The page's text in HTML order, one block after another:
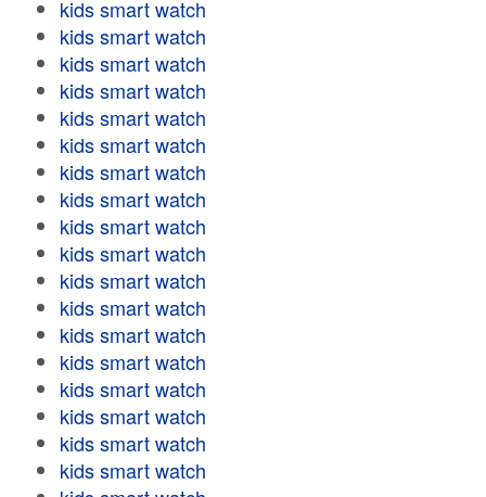
kids smart watch
kids smart watch
kids smart watch
kids smart watch
kids smart watch
kids smart watch
kids smart watch
kids smart watch
kids smart watch
kids smart watch
kids smart watch
kids smart watch
kids smart watch
kids smart watch
kids smart watch
kids smart watch
kids smart watch
kids smart watch